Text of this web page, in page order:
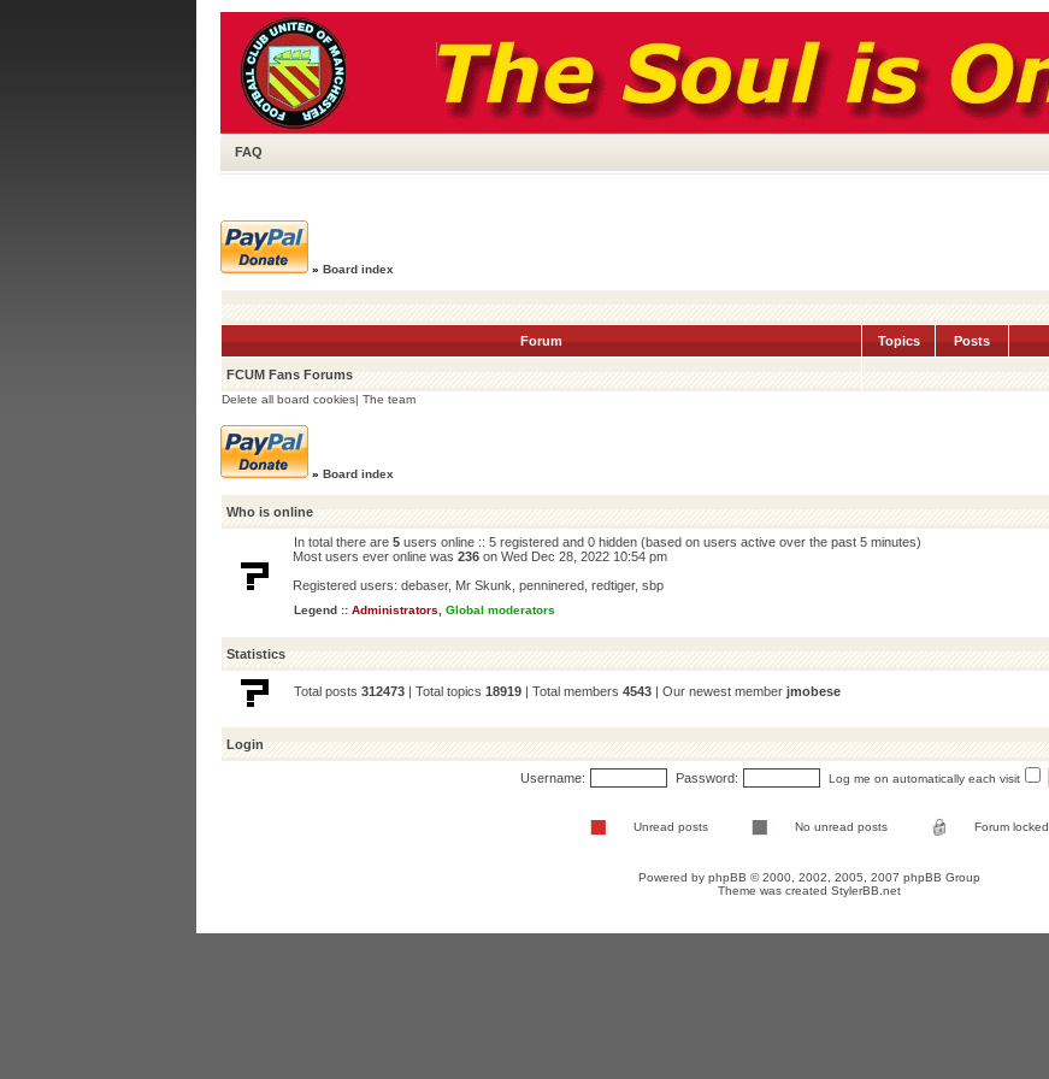
FAQ
» Board index
Forum Topics Posts
FCUM Fans Forums
Delete all board cookies| The team
» Board index
Who is online
In total there are 5 users online :: 5 registered and 0 hidden (based on users active over the past 5 minutes)
Most users ever online was 236 on Wed Dec 28, 2022 10:54 pm
Registered users: debaser, Mr Skunk penninered redtiger, sbp
Legend :: Administrators Global moderators
Statistics
Total posts 312473 | Total topics 18919 | Total members 4543 | Our newest member jmobese
Login
Username: Password: Log me on automatically each visit
Unread posts No unread posts Forum locked
Powered by phpBB © 2000, 2002, 2005, 2007 phpBB Group
Theme was created StylerBB.net